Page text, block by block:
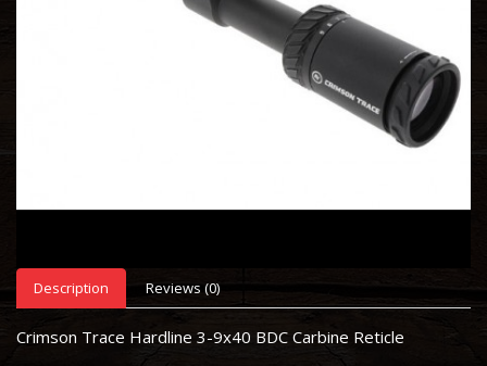
Description Reviews (0)
Crimson Trace Hardline 3-9x40 BDC Carbine Reticle